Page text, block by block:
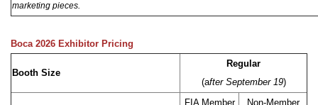
marketing pieces.
Boca 2026 Exhibitor Pricing
Booth Size
Regular
(after September 19)
FIA Member
Non-Member